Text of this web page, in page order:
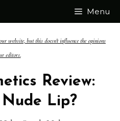
Menu
website, but this doesn't influence the opinions
editors.
Review:
Nude Lip?